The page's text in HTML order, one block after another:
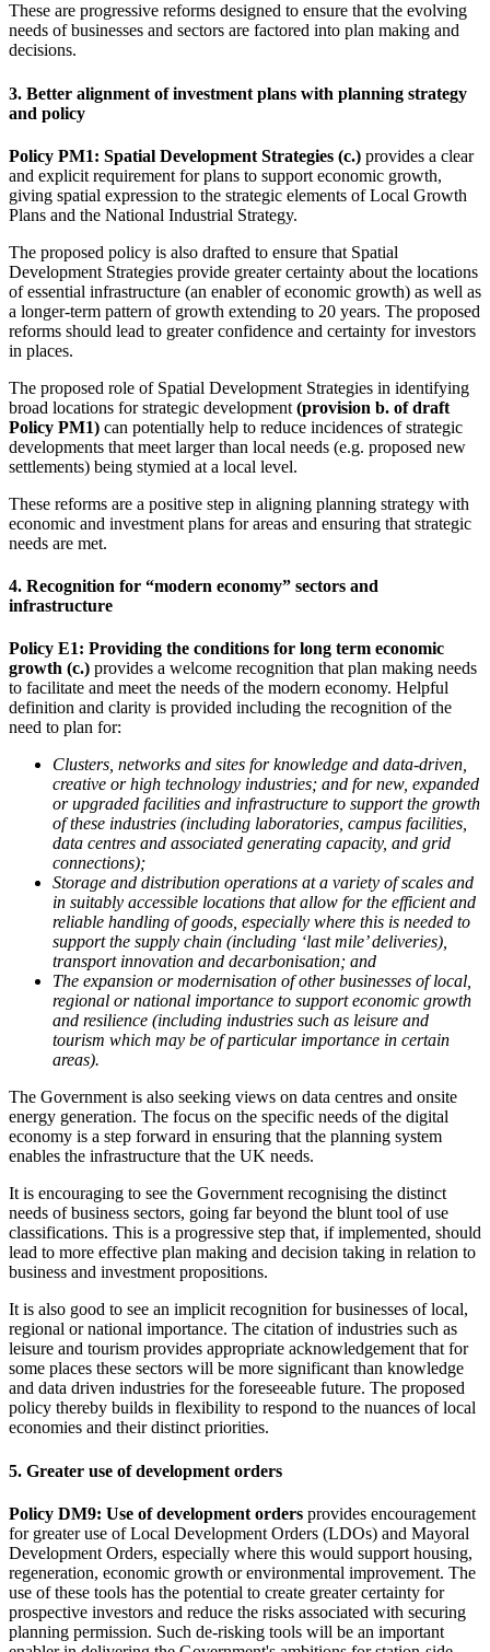
These are progressive reforms designed to ensure that the evolving
needs of businesses and sectors are factored into plan making and
decisions.
3. Better alignment of investment plans with planning strategy
and policy
Policy PM1: Spatial Development Strategies (c.) provides a clear
and explicit requirement for plans to support economic growth,
giving spatial expression to the strategic elements of Local Growth
Plans and the National Industrial Strategy.
The proposed policy is also drafted to ensure that Spatial
Development Strategies provide greater certainty about the locations
of essential infrastructure (an enabler of economic growth) as well as
a longer-term pattern of growth extending to 20 years. The proposed
reforms should lead to greater confidence and certainty for investors
in places.
The proposed role of Spatial Development Strategies in identifying
broad locations for strategic development (provision b. of draft
Policy PM1) can potentially help to reduce incidences of strategic
developments that meet larger than local needs (e.g. proposed new
settlements) being stymied at a local level.
These reforms are a positive step in aligning planning strategy with
economic and investment plans for areas and ensuring that strategic
needs are met.
4. Recognition for “modern economy” sectors and
infrastructure
Policy E1: Providing the conditions for long term economic
growth (c.) provides a welcome recognition that plan making needs
to facilitate and meet the needs of the modern economy. Helpful
definition and clarity is provided including the recognition of the
need to plan for:
Clusters, networks and sites for knowledge and data-driven,
creative or high technology industries; and for new, expanded
or upgraded facilities and infrastructure to support the growth
of these industries (including laboratories, campus facilities,
data centres and associated generating capacity, and grid
connections);
Storage and distribution operations at a variety of scales and
in suitably accessible locations that allow for the efficient and
reliable handling of goods, especially where this is needed to
support the supply chain (including ‘last mile’ deliveries),
transport innovation and decarbonisation; and
The expansion or modernisation of other businesses of local,
regional or national importance to support economic growth
and resilience (including industries such as leisure and
tourism which may be of particular importance in certain
areas).
The Government is also seeking views on data centres and onsite
energy generation. The focus on the specific needs of the digital
economy is a step forward in ensuring that the planning system
enables the infrastructure that the UK needs.
It is encouraging to see the Government recognising the distinct
needs of business sectors, going far beyond the blunt tool of use
classifications. This is a progressive step that, if implemented, should
lead to more effective plan making and decision taking in relation to
business and investment propositions.
It is also good to see an implicit recognition for businesses of local,
regional or national importance. The citation of industries such as
leisure and tourism provides appropriate acknowledgement that for
some places these sectors will be more significant than knowledge
and data driven industries for the foreseeable future. The proposed
policy thereby builds in flexibility to respond to the nuances of local
economies and their distinct priorities.
5. Greater use of development orders
Policy DM9: Use of development orders provides encouragement
for greater use of Local Development Orders (LDOs) and Mayoral
Development Orders, especially where this would support housing,
regeneration, economic growth or environmental improvement. The
use of these tools has the potential to create greater certainty for
prospective investors and reduce the risks associated with securing
planning permission. Such de-risking tools will be an important